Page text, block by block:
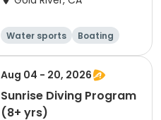
Water sports
Boating
Day
Aug 04 - 20, 2026
Sunrise Diving Program
(8+ yrs)